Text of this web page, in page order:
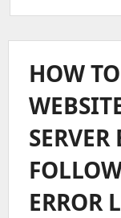
HOW
ERROR